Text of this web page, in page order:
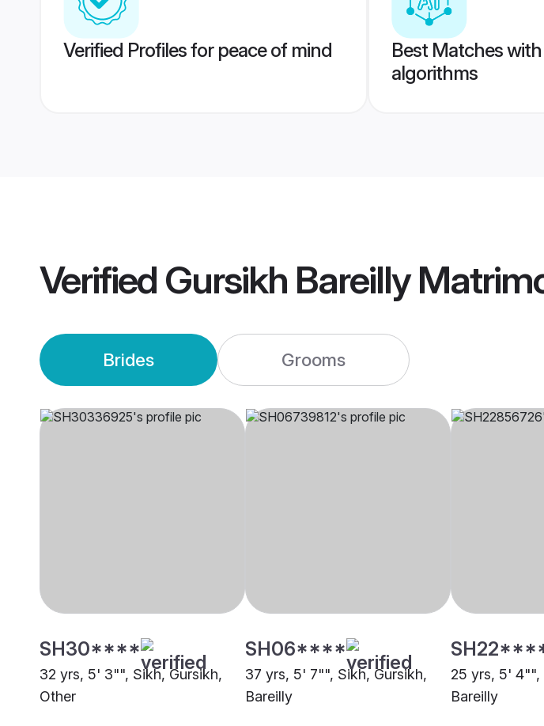
Verified Profiles for peace of mind
Best Matches
algorithms
Verified Gursikh Bareilly
Brides Grooms
SH30****
32 yrs, 5' 3"", Sikh, Gursikh,
Other
SH06****
37 yrs, 5' 7"", Sikh, Gursikh,
Bareilly
25 yrs, 5' 4"",
Bareilly